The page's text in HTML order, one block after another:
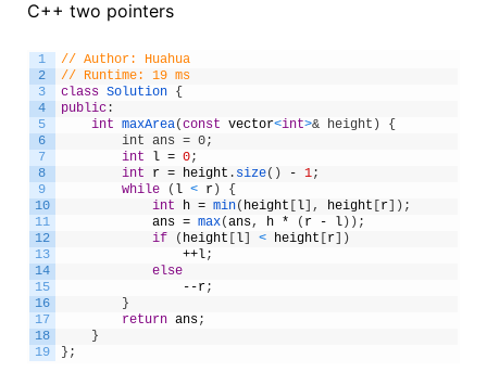
C++ two pointers
1
2
3
4
5
6
7
8
9
10
11
12
13
14
15
16
17
18
19
// Author: Huahua
// Runtime: 19 ms
class Solution {
public:
int maxArea(const vector<int>& height) {
int ans = 0;
int
l = 0;
int
r = height . size( ) - 1;
while
( l < r)
{
int
h = min( height [l] , height [r] ) ;
ans = max(ans, h * ( r - l) ) ;
if
( height [l] < height [r] )
++l;
else
--r;
}
return ans;
}
} ;